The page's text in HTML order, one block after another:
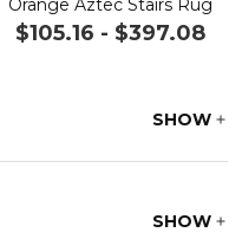
Orange Aztec Stairs Rug
$105.16 - $397.08
SHOW
SHOW